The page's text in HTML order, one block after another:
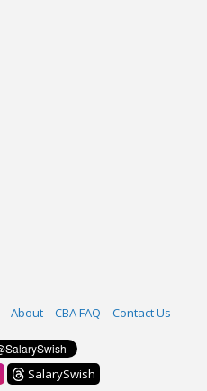
About CBA FAQ Contact Us
SalarySwish